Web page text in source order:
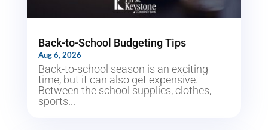
Back-to-School Budgeting Tips
Aug 6, 2026
Back-to-school season is an exciting
time, but it can also get expensive.
Between the school supplies, clothes,
sports...